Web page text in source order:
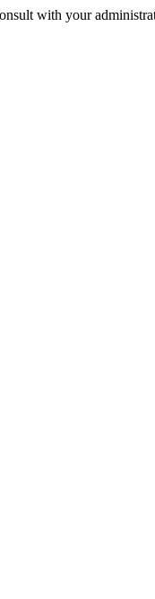
with your